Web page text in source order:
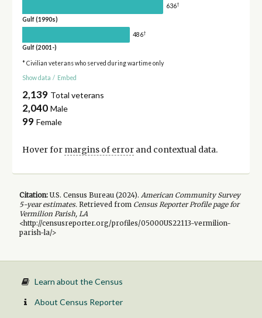
636†
Gulf (1990s)
486†
Gulf (2001-)
* Civilian veterans who served during wartime only
Show data / Embed
2,139 Total veterans
2,040 Male
99 Female
Hover for margins of errorand contextual data.
Citation:U.S. Census Bureau (2024). American Community Survey
5-yearestimates.Retrieved from Census Reporter Profile page for
Vermilion Parish, LA
<http://censusreporter.org/profiles/05000US22113-vermilion-
parish-la/>
Learn about the Census
About Census Reporter